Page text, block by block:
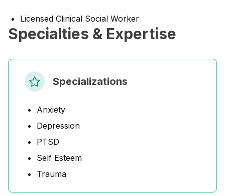
Licensed Clinical Social Worker
Specialties & Expertise
Specializations
Anxiety
Depression
PTSD
Self Esteem
Trauma